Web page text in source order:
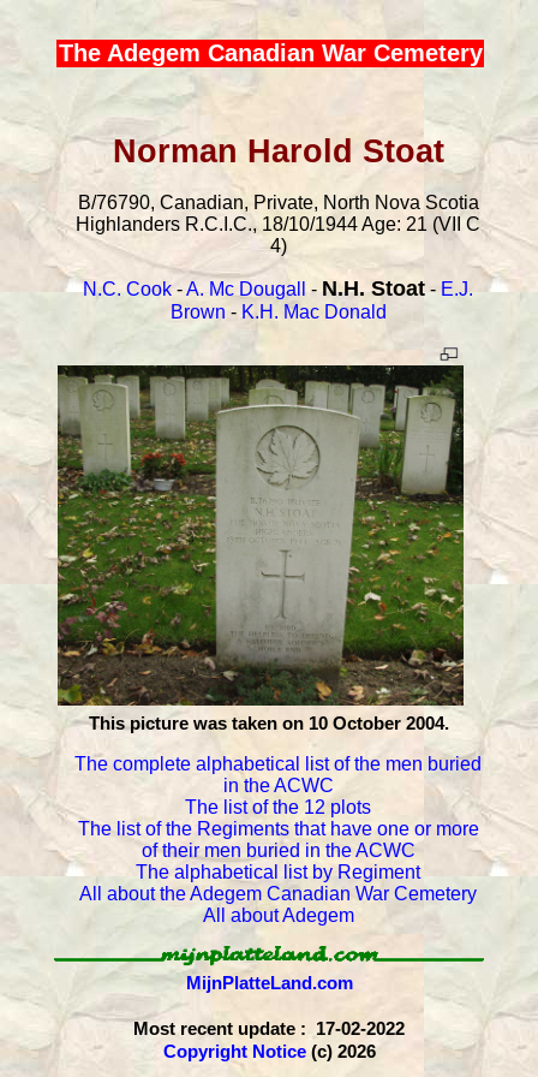
The Adegem Canadian War Cemetery
Norman Harold Stoat
B/76790, Canadian, Private, North Nova Scotia
Highlanders R.C.I.C., 18/10/1944 Age: 21 (VII C
4)
N.C. Cook -A. Mc Dougall - N.H. Stoat - E.J.
Brown - K.H. Mac Donald
This picture was taken on 10 October 2004.
The complete alphabetical list of the men buried
in the ACWC
The list of the 12 plots
The list of the Regiments that have one or more
of their men buried in the ACWC
The alphabetical list by Regiment
All about the Adegem Canadian War Cemetery
All about Adegem
MijnPlatteLand.com
Most recent update : 17-02-2022
Copyright Notice(c) 2026